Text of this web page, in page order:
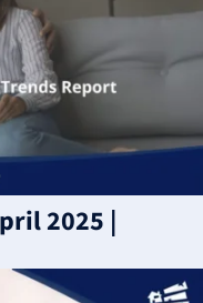
2025 |